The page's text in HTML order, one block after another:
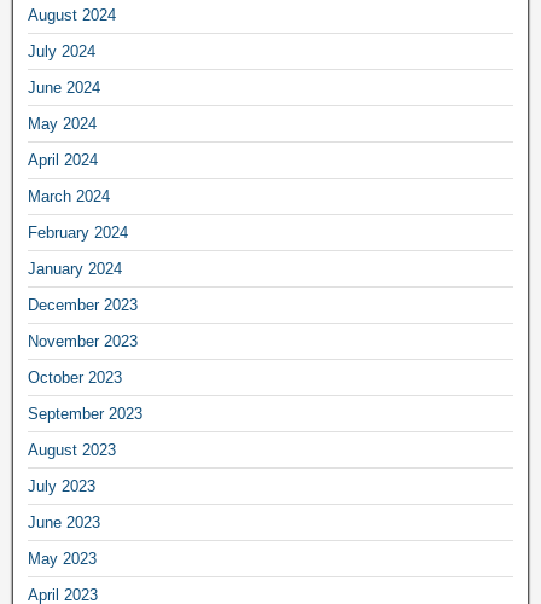
August 2024
July 2024
June 2024
May 2024
April 2024
March 2024
February 2024
January 2024
December 2023
November 2023
October 2023
September 2023
August 2023
July 2023
June 2023
May 2023
April 2023